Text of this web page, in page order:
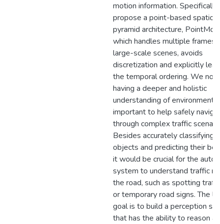
motion information.
propose a point-based
pyramid architecture,
which handles multiple frames
large-scale scenes, avoids
discretization and explicitly
the temporal ordering. We
having a deeper and holistic
understanding of environment
important to help safely
through complex traffic
Besides accurately classifying,
objects and predicting their
it would be crucial for the
system to understand traffic
the road, such as spotting
or temporary road signs. The
goal is to build a perception
that has the ability to reason